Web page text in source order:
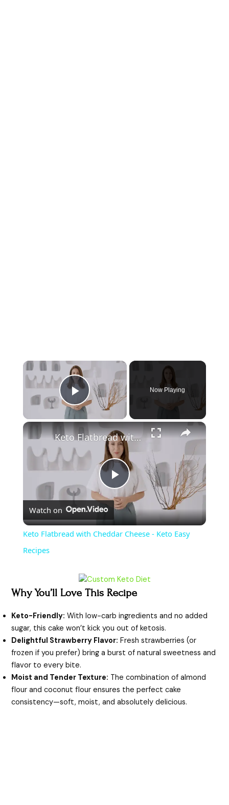
Play Video
Now Playing
P
l
y
V
i
d
e
Keto Flatbread with Cheddar Cheese - Keto Easy Recipes
Watch on
Keto Flatbread with Cheddar Cheese - Keto Easy
Recipes
Why You’ll Love This Recipe
Keto-Friendly: With low-carb ingredients and no added
sugar, this cake won’t kick you out of ketosis.
Delightful Strawberry Flavor: Fresh strawberries (or
frozen if you prefer) bring a burst of natural sweetness and
flavor to every bite.
Moist and Tender Texture: The combination of almond
flour and coconut flour ensures the perfect cake
consistency—soft, moist, and absolutely delicious.